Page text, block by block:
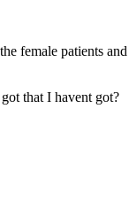
female patients
that I havent got?